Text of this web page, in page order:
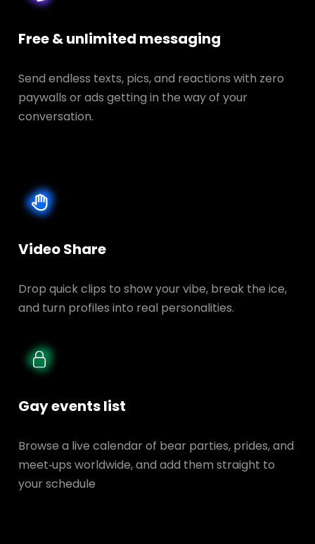
Free & unlimited messaging
Send endless texts, pics, and reactions with zero
paywalls or ads getting in the way of your
conversation.
Video Share
Drop quick clips to show your vibe, break the ice,
and turn profiles into real personalities.
Gay events list
Browse a live calendar of bear parties, prides, and
meet‑ups worldwide, and add them straight to
your schedule